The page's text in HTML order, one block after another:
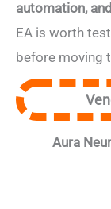
automation,
EA is worth
before moving
Aura